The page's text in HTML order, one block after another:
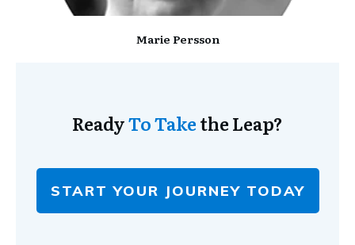
Marie Persson
ReadyTo Takethe Leap?
START YOUR JOURNEY TODAY